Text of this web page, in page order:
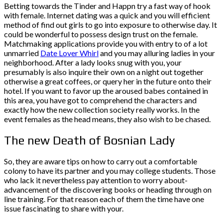
Betting towards the Tinder and Happn try a fast way of hook
with female. Internet dating was a quick and you will efficient
method of find out girls to go into exposure to otherwise day. It
could be wonderful to possess design trust on the female.
Matchmaking applications provide you with entry to of a lot
unmarried Date Lover Whirland you may alluring ladies in your
neighborhood. After a lady looks snug with you, your
presumably is also inquire their own on a night out together
otherwise a great coffees, or query her in the future onto their
hotel. If you want to favor up the aroused babes contained in
this area, you have got to comprehend the characters and
exactly how the new collection society really works. In the
event females as the head means, they also wish to be chased.
The new Death of Bosnian Lady
So, they are aware tips on how to carry out a comfortable
colony to have its partner and you may college students. Those
who lack it nevertheless pay attention to worry about-
advancement of the discovering books or heading through on
line training. For that reason each of them the time have one
issue fascinating to share with your.